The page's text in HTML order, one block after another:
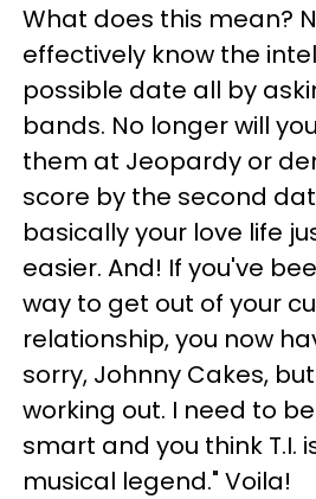
What does this mean?
effectively know the
possible date all by
bands. No longer will
them at Jeopardy or
score by the second
basically your love life
easier. And! If you've
way to get out of your
relationship, you now
sorry, Johnny Cakes,
working out. I need to
smart and you think T.I.
musical legend." Voila!